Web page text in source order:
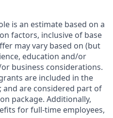
is an estimate based on a
factors, inclusive of base
may vary based on (but
education and/or
business considerations.
are included in the
are considered part of
package. Additionally,
for full-time employees,